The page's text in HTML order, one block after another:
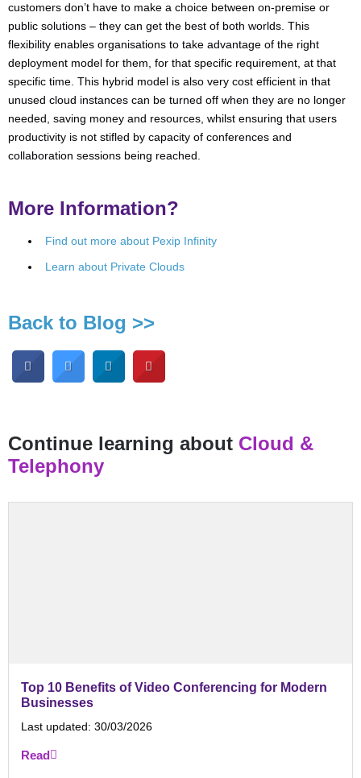
customers don’t have to make a choice between on-premise or
public solutions – they can get the best of both worlds. This
flexibility enables organisations to take advantage of the right
deployment model for them, for that specific requirement, at that
specific time. This hybrid model is also very cost efficient in that
unused cloud instances can be turned off when they are no longer
needed, saving money and resources, whilst ensuring that users
productivity is not stifled by capacity of conferences and
collaboration sessions being reached.
More Information?
Find out more about Pexip Infinity
Learn about Private Clouds
Back to Blog >>
Continue learning about Cloud &
Telephony
Top 10 Benefits of Video Conferencing for Modern
Businesses
Last updated: 30/03/2026
Read